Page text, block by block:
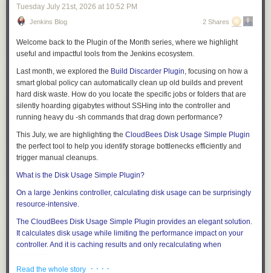
Tuesday July 21 st , 2026 at 10:52 PM
Jenkins Blog 2 Shares
Welcome back to the Plugin of the Month series, where we highlight
useful and impactful tools from the Jenkins ecosystem.
Last month, we explored the Build Discarder Plugin , focusing on how a
smart global policy can automatically clean up old builds and prevent
hard disk waste. How do you locate the specific jobs or folders that are
silently hoarding gigabytes without SSHing into the controller and
running heavy du -sh commands that drag down performance?
This July, we are highlighting the CloudBees Disk Usage Simple Plugin
the perfect tool to help you identify storage bottlenecks efficiently and
trigger manual cleanups.
What is the Disk Usage Simple Plugin?
On a large Jenkins controller, calculating disk usage can be surprisingly
resource-intensive.
The CloudBees Disk Usage Simple Plugin provides an elegant solution.
It calculates disk usage while limiting the performance impact on your
controller. And it is caching results and only recalculating when
Read the whole story · · · ·